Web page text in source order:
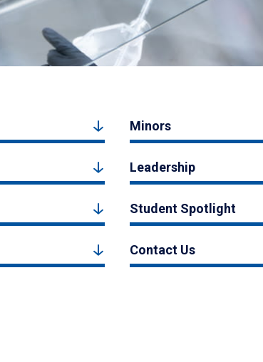
Minors
Leadership
Student Spotlight
Contact Us